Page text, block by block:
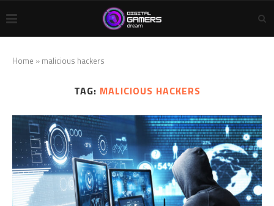
Home » malicious hackers
TAG: MALICIOUS HACKERS